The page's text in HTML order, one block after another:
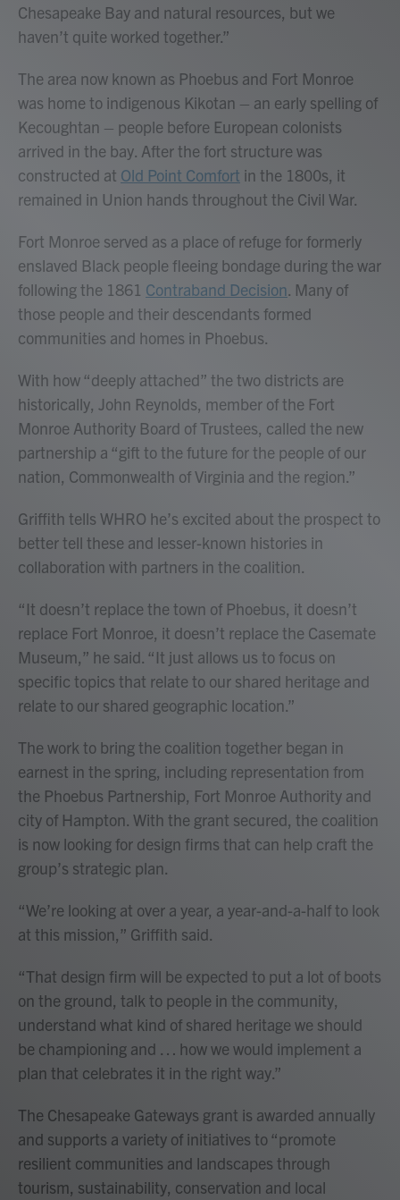
Chesapeake Bay and natural resources, but we
haven’t quite worked together.”
The area now known as Phoebus and Fort Monroe
was home to indigenous Kikotan – an early spelling of
Kecoughtan – people before European colonists
arrived in the bay. After the fort structure was
constructed at Old Point Comfort in the 1800s, it
remained in Union hands throughout the Civil War.
Fort Monroe served as a place of refuge for formerly
enslaved Black people fleeing bondage during the war
following the 1861 Contraband Decision. Many of
those people and their descendants formed
communities and homes in Phoebus.
With how “deeply attached” the two districts are
historically, John Reynolds, member of the Fort
Monroe Authority Board of Trustees, called the new
partnership a “gift to the future for the people of our
nation, Commonwealth of Virginia and the region.”
Griffith tells WHRO he’s excited about the prospect to
better tell these and lesser-known histories in
collaboration with partners in the coalition.
“It doesn’t replace the town of Phoebus, it doesn’t
replace Fort Monroe, it doesn’t replace the Casemate
Museum,” he said. “It just allows us to focus on
specific topics that relate to our shared heritage and
relate to our shared geographic location.”
The work to bring the coalition together began in
earnest in the spring, including representation from
the Phoebus Partnership, Fort Monroe Authority and
city of Hampton. With the grant secured, the coalition
is now looking for design firms that can help craft the
group’s strategic plan.
“We’re looking at over a year, a year-and-a-half to look
at this mission,” Griffith said.
“That design firm will be expected to put a lot of boots
on the ground, talk to people in the community,
understand what kind of shared heritage we should
be championing and … how we would implement a
plan that celebrates it in the right way.”
The Chesapeake Gateways grant is awarded annually
and supports a variety of initiatives to “promote
resilient communities and landscapes through
tourism, sustainability, conservation and local